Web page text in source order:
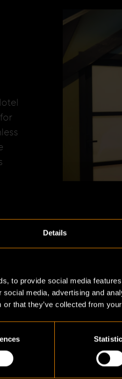
Details
to provide social media
media, advertising and
or that they’ve collected from